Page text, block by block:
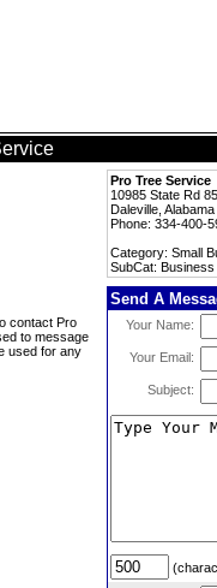
Pro Tree Service
10985 State Rd 85
Daleville,
Phone: 334-400-
Category: Small
SubCat: Business
contact Pro
to message
used for any
Send A
Your Name:
Your Email:
Subject: